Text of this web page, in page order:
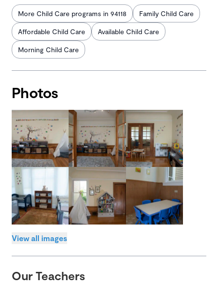
More Child Care programs in 94118 Family Child Care
Affordable Child Care Available Child Care
Morning Child Care
Photos
View all images
Our Teachers